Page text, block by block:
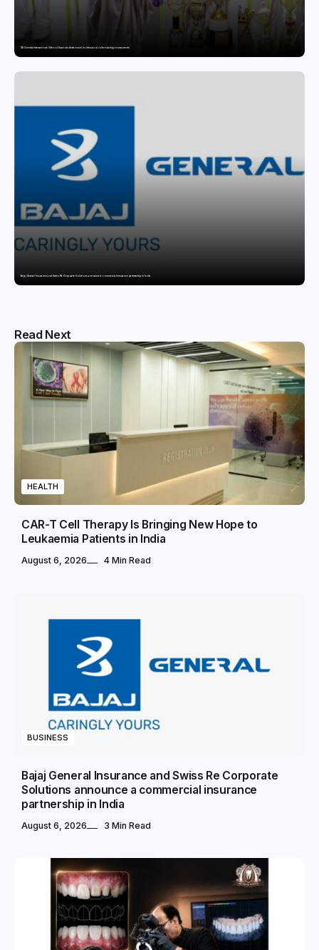
GD Goenka International School Surat students excel in chess and roller skating tournaments
Bajaj General Insurance and Swiss Re Corporate Solutions announce a commercial insurance partnership in India
Read Next
HEALTH
CAR-T Cell Therapy Is Bringing New Hope to
Leukaemia Patients in India
August 6, 2026 4 Min Read
BUSINESS
Bajaj General Insurance and Swiss Re Corporate
Solutions announce a commercial insurance
partnership in India
August 6, 2026 3 Min Read